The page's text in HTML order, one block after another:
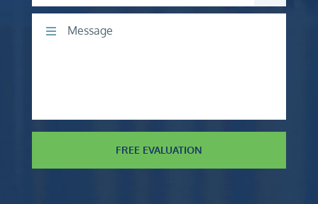
Comments
FREE EVALUATION